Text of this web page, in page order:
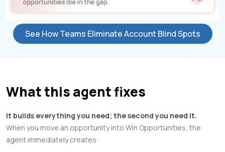
See How Teams Eliminate Account Blind Spots
What this agent fixes
It builds everything you need; the second you need it.
When you move an opportunity into Win Opportunities, the
agent immediately creates: